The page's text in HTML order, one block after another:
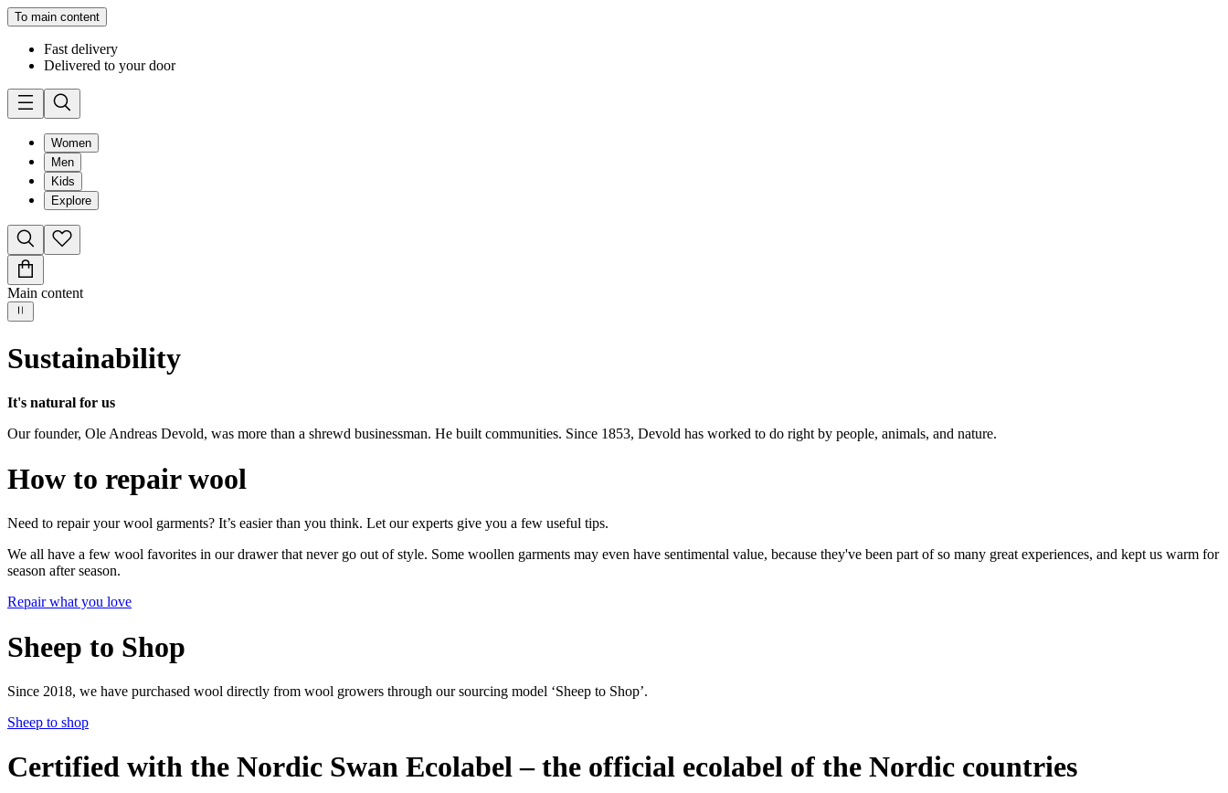
To main content
Fast delivery
Delivered to your door
Women
Men
Kids
Explore
Main content
Sustainability
It's natural for us
Our founder, Ole Andreas Devold, was more than a shrewd businessman. He built communities. Since 1853, Devold has worked to do right by people, animals, and nature.
How to repair wool
Need to repair your wool garments? It’s easier than you think. Let our experts give you a few useful tips.
We all have a few wool favorites in our drawer that never go out of style. Some woollen garments may even have sentimental value, because they've been part of so many great experiences, and kept us warm for
season after season.
Repair what you love
Sheep to Shop
Since 2018, we have purchased wool directly from wool growers through our sourcing model ‘Sheep to Shop’.
Sheep to shop
Certified with the Nordic Swan Ecolabel – the official ecolabel of the Nordic countries